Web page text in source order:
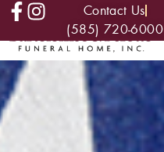
Contact Us
(585) 720-6000